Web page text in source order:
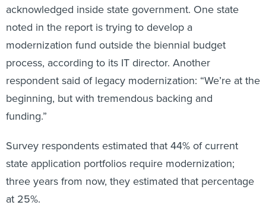
acknowledged inside state government. One state
noted in the report is trying to develop a
modernization fund outside the biennial budget
process, according to its IT director. Another
respondent said of legacy modernization: “We’re at the
beginning, but with tremendous backing and
funding.”
Survey respondents estimated that 44% of current
state application portfolios require modernization;
three years from now, they estimated that percentage
at 25%.